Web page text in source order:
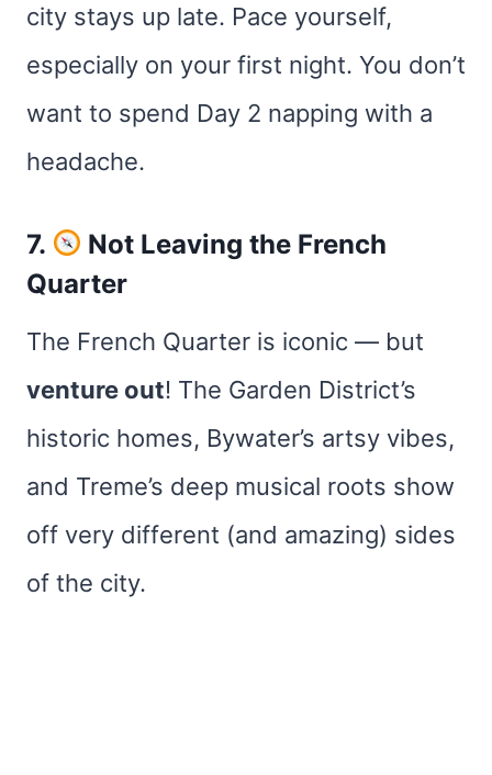
city stays up late. Pace yourself,
especially on your first night. You don’t
want to spend Day 2 napping with a
headache.
7.
Not Leaving the French
Quarter
The French Quarter is iconic — but
venture out! The Garden District’s
historic homes, Bywater’s artsy vibes,
and Treme’s deep musical roots show
off very different (and amazing) sides
of the city.